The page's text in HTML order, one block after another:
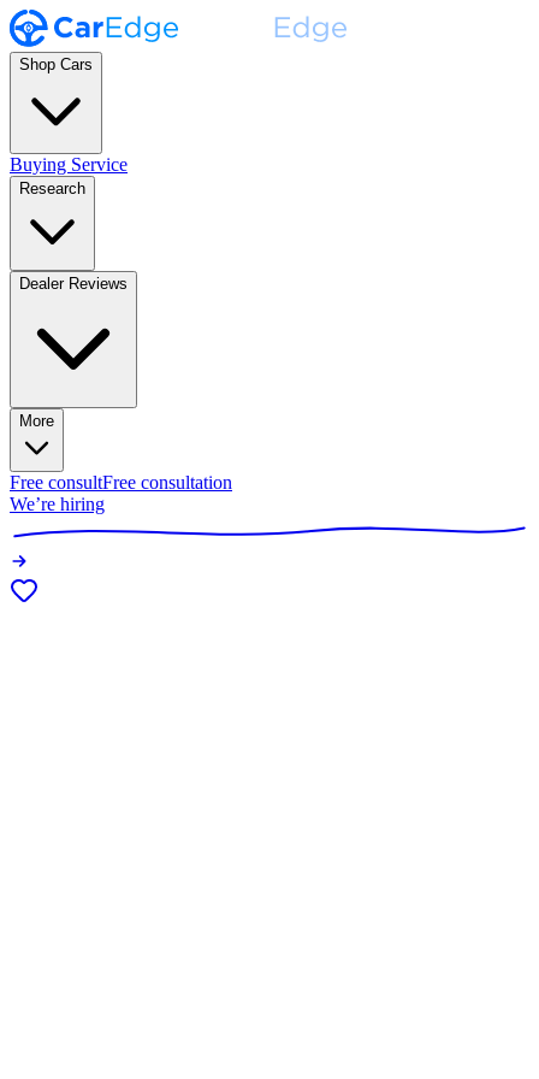
Shop Cars
Buying Service
Research
Dealer Reviews
More
Free consultFree consultation
We’re hiring